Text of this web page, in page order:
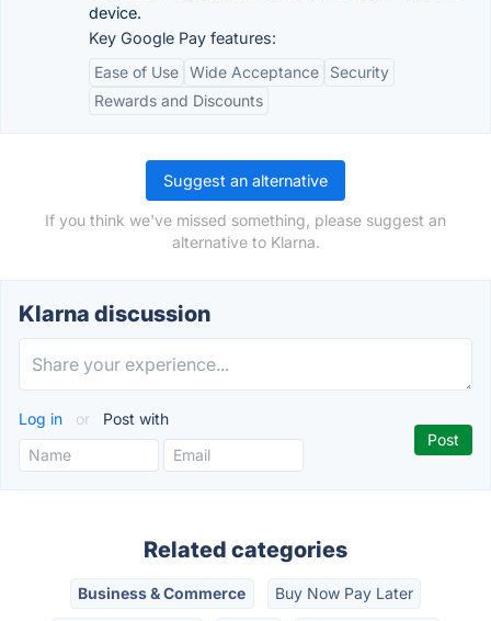
device.
Key Google Pay features:
Ease of Use Wide Acceptance
Security
Rewards and Discounts
Suggest an alternative
If you think we've missed something, please suggest an
alternative to Klarna.
Klarna discussion
Log in or Post with
Related categories
Business & Commerce Buy Now Pay Later